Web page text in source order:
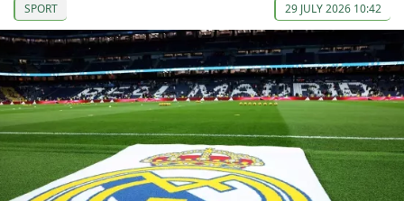
SPORT 29 JULY 2026 10:42